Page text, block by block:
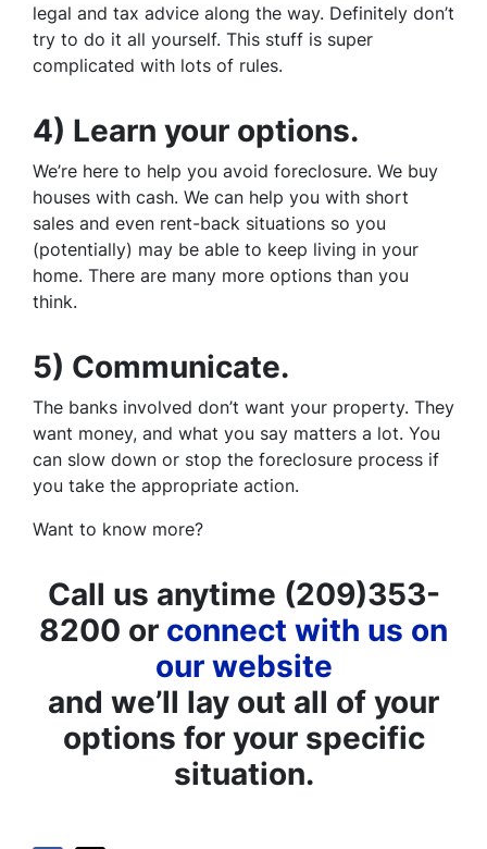
legal and tax advice along the way. Definitely don’t
try to do it all yourself. This stuff is super
complicated with lots of rules.
4) Learn your options.
We’re here to help you avoid foreclosure. We buy
houses with cash. We can help you with short
sales and even rent-back situations so you
(potentially) may be able to keep living in your
home. There are many more options than you
think.
5) Communicate.
The banks involved don’t want your property. They
want money, and what you say matters a lot. You
can slow down or stop the foreclosure process if
you take the appropriate action.
Want to know more?
Call us anytime (209)353-
8200 or connect with us on
our website
and we’ll lay out all of your
options for your specific
situation.